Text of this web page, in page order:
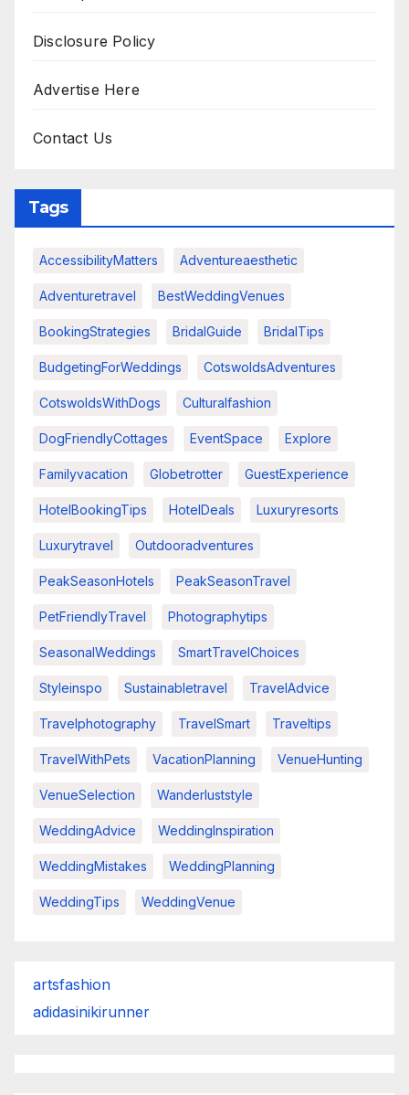
Disclosure Policy
Advertise Here
Contact Us
Tags
AccessibilityMatters Adventureaesthetic
Adventuretravel BestWeddingVenues
BookingStrategies BridalGuide BridalTips
BudgetingForWeddings CotswoldsAdventures
CotswoldsWithDogs Culturalfashion
DogFriendlyCottages EventSpace Explore
Familyvacation Globetrotter GuestExperience
HotelBookingTips HotelDeals Luxuryresorts
Luxurytravel Outdooradventures
PeakSeasonHotels PeakSeasonTravel
PetFriendlyTravel Photographytips
SeasonalWeddings SmartTravelChoices
Styleinspo Sustainabletravel TravelAdvice
Travelphotography TravelSmart Traveltips
TravelWithPets VacationPlanning VenueHunting
VenueSelection Wanderluststyle
WeddingAdvice WeddingInspiration
WeddingMistakes WeddingPlanning
WeddingTips WeddingVenue
artsfashion
adidasinikirunner